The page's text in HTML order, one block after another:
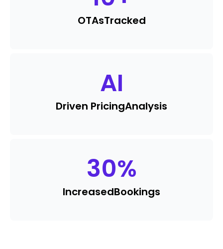
OTAsTracked
AI
Driven PricingAnalysis
30%
IncreasedBookings